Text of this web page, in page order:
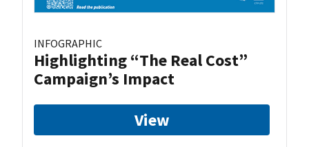
INFOGRAPHIC
Highlighting “The Real Cost”
Campaign’s Impact
View